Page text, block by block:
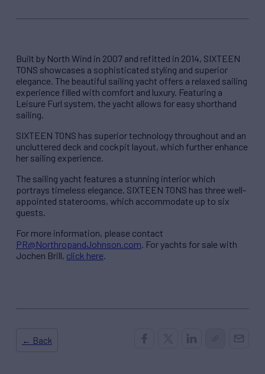
Built by North Wind in 2007 and refitted in 2014, SIXTEEN
TONS showcases a sophisticated styling and superior
elegance. The beautiful sailing yacht offers a relaxed sailing
experience filled with comfort and luxury. Featuring a
Leisure Furl system, the yacht allows for easy shorthand
sailing.
SIXTEEN TONS has superior technology throughout and an
uncluttered deck and cockpit layout, which further enhance
her sailing experience.
The sailing yacht features a stunning interior which
portrays timeless elegance. SIXTEEN TONS has three well-
appointed staterooms, which accommodate up to six
guests.
For more information, please contact
PR@NorthropandJohnson.com. For yachts for sale with
Jochen Brill, click here.
← Back